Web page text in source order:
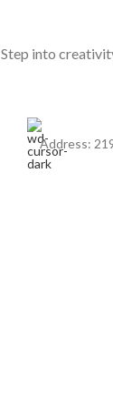
Step into
Address: